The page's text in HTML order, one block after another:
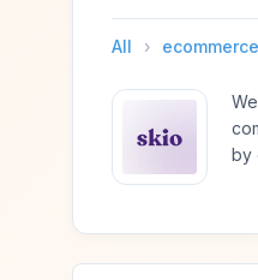
All ›
by